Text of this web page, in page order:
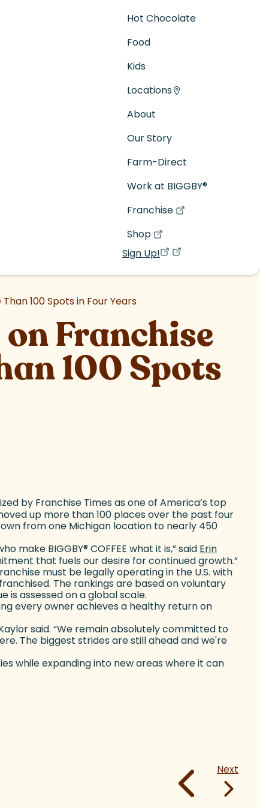
Hot Chocolate
Food
Kids
Locations
About
Our Story
Farm-Direct
Work at BIGGBY®
Franchise
(goes to new website)
(opens in a new tab)
Shop
(goes to new website)
(opens in a new tab)
Sign Up!
(opens in a new
100 Spots in Four Years
on Franchise
100 Spots
by Franchise Times as one of America’s top
up more than 100 places over the past four
from one Michigan location to nearly 450
make BIGGBY®COFFEE what it is,” said Erin
that fuels our desire for continued growth.”
must be legally operating in the U.S. with
The rankings are based on voluntary
is assessed on a global scale.
every owner achieves a healthy return on
said. “We remain absolutely committed to
The biggest strides are still ahead and we're
while expanding into new areas where it can
Next